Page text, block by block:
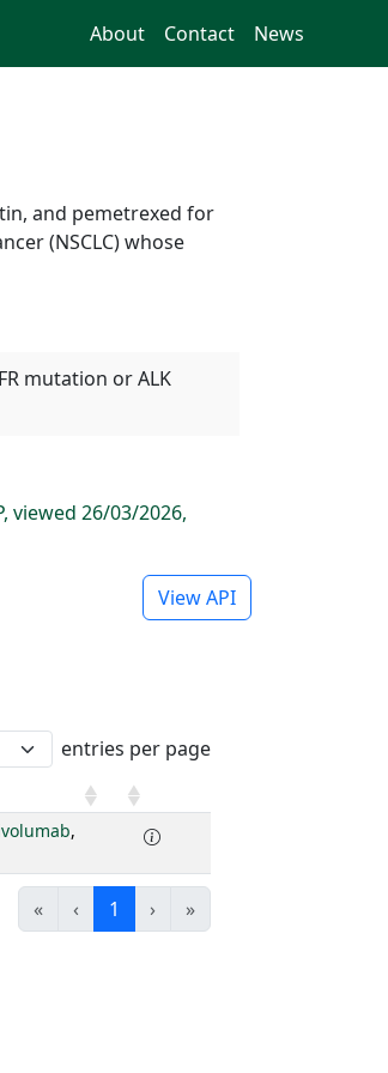
About Contact News
and pemetrexed for
(NSCLC) whose
mutation or ALK
viewed 26/03/2026,
View API
entries per page
,
« ‹ 1 › »